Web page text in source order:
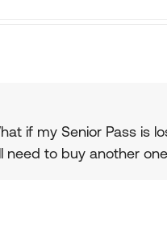
if my Senior Pass is
need to buy another